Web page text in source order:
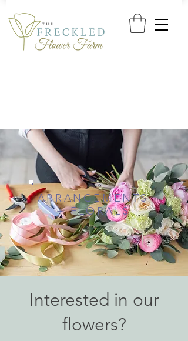
ARRANGEMENTS
+ FLORALS
Interested in our
flowers?